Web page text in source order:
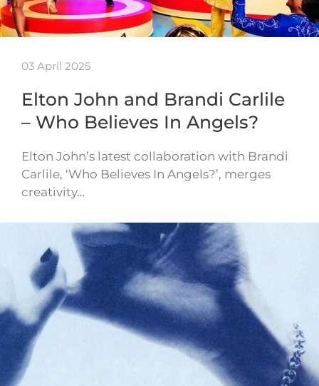
03 April 2025
Elton John and Brandi Carlile
– Who Believes In Angels?
Elton John’s latest collaboration with Brandi
Carlile, ‘Who Believes In Angels?’, merges
creativity…